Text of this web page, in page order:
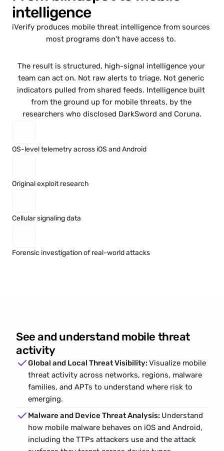
intelligence
iVerify produces mobile threat intelligence from sources
most programs don't have access to.
The result is structured, high-signal intelligence your
team can act on. Not raw alerts to triage. Not generic
indicators pulled from shared feeds. Intelligence built
from the ground up for mobile threats, by the
researchers who disclosed DarkSword and Coruna.
OS-level telemetry across iOS and Android
Original exploit research
Cellular signaling data
Forensic investigation of real-world attacks
See and understand mobile threat
activity
Global and Local Threat Visibility: Visualize mobile
threat activity across networks, regions, malware
families, and APTs to understand where risk to
emerging.
Malware and Device Threat Analysis: Understand
how mobile malware behaves on iOS and Android,
including the TTPs attackers use and the attack